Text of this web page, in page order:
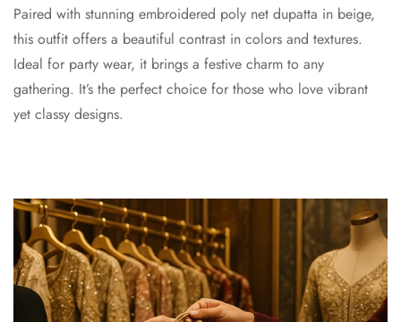
Paired with stunning embroidered poly net dupatta in beige,
this outfit offers a beautiful contrast in colors and textures.
Ideal for party wear, it brings a festive charm to any
gathering. It’s the perfect choice for those who love vibrant
yet classy designs.